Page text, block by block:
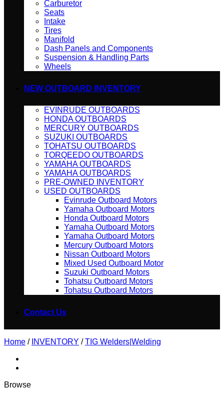
Carburetor
Seats
Intake
Tires
Manifold
Dash Panels and Components
Suspension & Handling Parts
Wheels
NEW OUTBOARD INVENTORY
EVINRUDE OUTBOARDS
HONDA OUTBOARDS
MERCURY OUTBOARDS
SUZUKI OUTBOARDS
TOHATSU OUTBOARDS
TORQEEDO OUTBOARDS
YAMAHA OUTBOARDS
YAMAHA OUTBOARDS
PRE-OWNED INVENTORY
USED OUTBOARDS
Evinrude Outboard Motors
Yamaha Outboard Motors
Honda Outboard Motors
Yamaha Outboard Motors
Yamaha Outboard Motors
Mercury Outboard Motors
Nissan Outboard Motors
Mixed Used Outboard Motor
Suzuki Outboard Motors
Tohatsu Outboard Motors
Tohatsu Outboard Motors
Contact Us
Home / INVENTORY / TIG Welders|Welding
Browse